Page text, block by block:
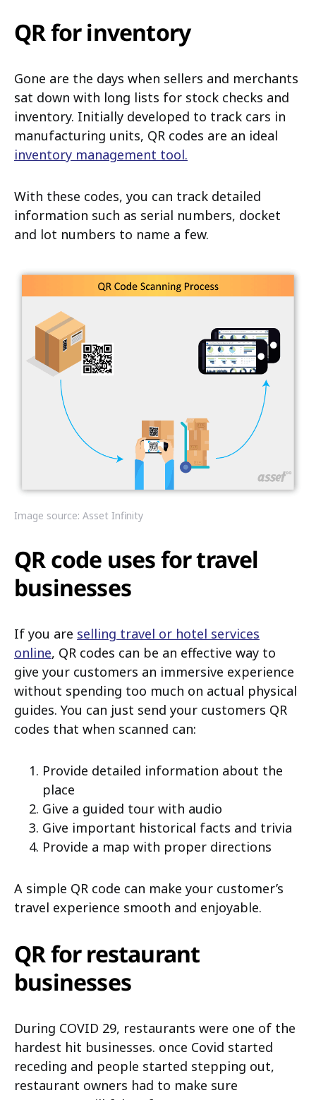
QR for inventory
Gone are the days when sellers and merchants
sat down with long lists for stock checks and
inventory. Initially developed to track cars in
manufacturing units, QR codes are an ideal
inventory management tool.
With these codes, you can track detailed
information such as serial numbers, docket
and lot numbers to name a few.
Image source: Asset Infinity
QR code uses for travel
businesses
If you are selling travel or hotel services
online, QR codes can be an effective way to
give your customers an immersive experience
without spending too much on actual physical
guides. You can just send your customers QR
codes that when scanned can:
Provide detailed information about the
place
Give a guided tour with audio
Give important historical facts and trivia
Provide a map with proper directions
A simple QR code can make your customer’s
travel experience smooth and enjoyable.
QR for restaurant
businesses
During COVID 29, restaurants were one of the
hardest hit businesses. once Covid started
receding and people started stepping out,
restaurant owners had to make sure